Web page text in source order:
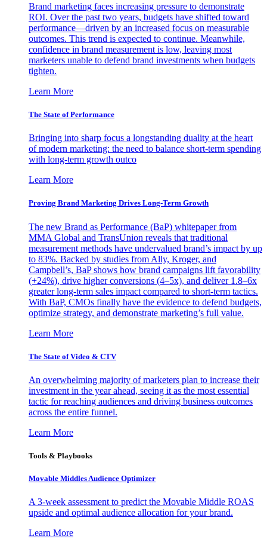
Brand marketing faces increasing pressure to demonstrate
ROI. Over the past two years, budgets have shifted toward
performance—driven by an increased focus on measurable
outcomes. This trend is expected to continue. Meanwhile,
confidence in brand measurement is low, leaving most
marketers unable to defend brand investments when budgets
tighten.
Learn More
The State of Performance
Bringing into sharp focus a longstanding duality at the heart
of modern marketing: the need to balance short-term spending
with long-term growth outco
Learn More
Proving Brand Marketing Drives Long-Term Growth
The new Brand as Performance (BaP) whitepaper from
MMA Global and TransUnion reveals that traditional
measurement methods have undervalued brand’s impact by up
to 83%. Backed by studies from Ally, Kroger, and
Campbell’s, BaP shows how brand campaigns lift favorability
(+24%), drive higher conversions (4–5x), and deliver 1.8–6x
greater long-term sales impact compared to short-term tactics.
With BaP, CMOs finally have the evidence to defend budgets,
optimize strategy, and demonstrate marketing’s full value.
Learn More
The State of Video & CTV
An overwhelming majority of marketers plan to increase their
investment in the year ahead, seeing it as the most essential
tactic for reaching audiences and driving business outcomes
across the entire funnel.
Learn More
Tools & Playbooks
Movable Middles Audience Optimizer
A 3-week assessment to predict the Movable Middle ROAS
upside and optimal audience allocation for your brand.
Learn More